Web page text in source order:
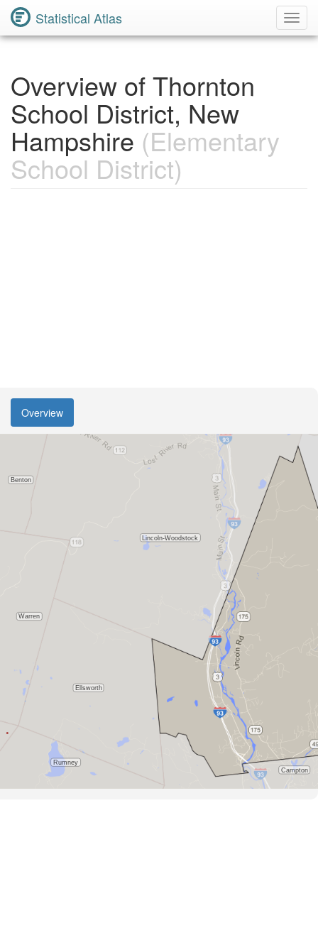
Statistical Atlas
Overview of Thornton
School District, New
Hampshire (Elementary
School District)
Overview